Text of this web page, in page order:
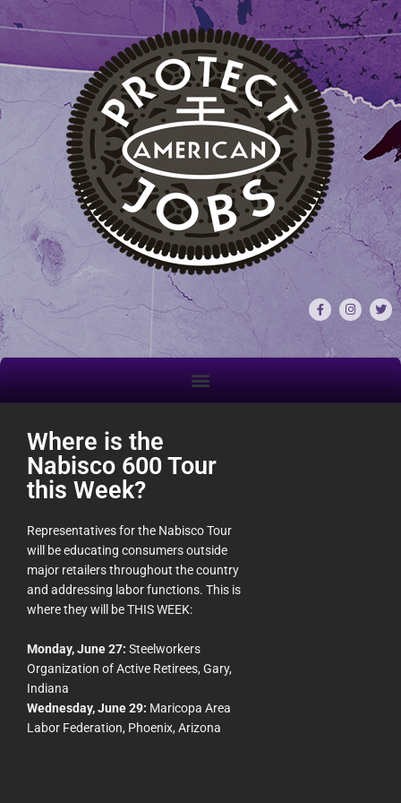
Where is the
Nabisco 600 Tour
this Week?
Representatives for the Nabisco Tour
will be educating consumers outside
major retailers throughout the country
and addressing labor functions. This is
where they will be THIS WEEK:
Monday, June 27: Steelworkers
Organization of Active Retirees, Gary,
Indiana
Wednesday, June 29: Maricopa Area
Labor Federation, Phoenix, Arizona